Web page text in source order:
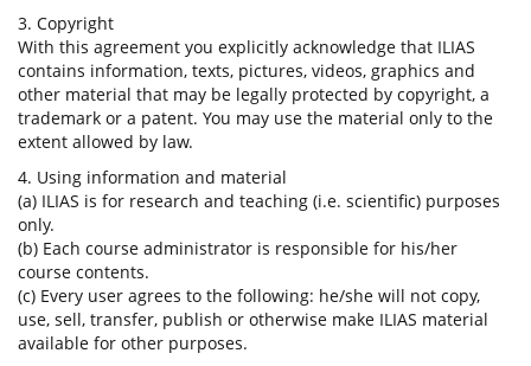
3. Copyright
With this agreement you explicitly acknowledge that ILIAS
contains information, texts, pictures, videos, graphics and
other material that may be legally protected by copyright, a
trademark or a patent. You may use the material only to the
extent allowed by law.
4. Using information and material
(a) ILIAS is for research and teaching (i.e. scientific) purposes
only.
(b) Each course administrator is responsible for his/her
course contents.
(c) Every user agrees to the following: he/she will not copy,
use, sell, transfer, publish or otherwise make ILIAS material
available for other purposes.